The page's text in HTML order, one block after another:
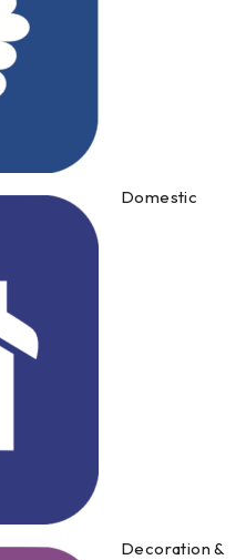
Domestic
Decoration &